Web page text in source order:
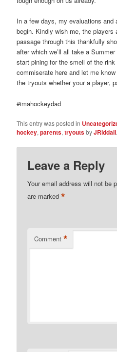
In a few days, my evaluations and
begin. Kindly wish me, the players
passage through this thankfully
after which we’ll all take a
start pining for the smell of the
commiserate here and let me
the tryouts whether your a player,
#imahockeydad
This entry was posted in
hockey,parents,tryoutsbyJRiddall
Leave a Reply
Your email address will not be
are marked*
Comment *